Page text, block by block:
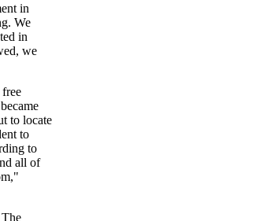
in
We
in
we
to locate
to
to
all of